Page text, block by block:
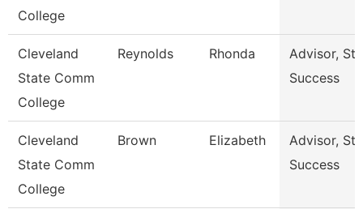
College
Cleveland
State Comm
College
Reynolds Rhonda
Advisor,
Success
Cleveland
State Comm
College
Brown Elizabeth
Advisor,
Success